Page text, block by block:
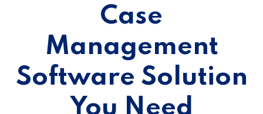
Case
Management
Software Solution
You Need